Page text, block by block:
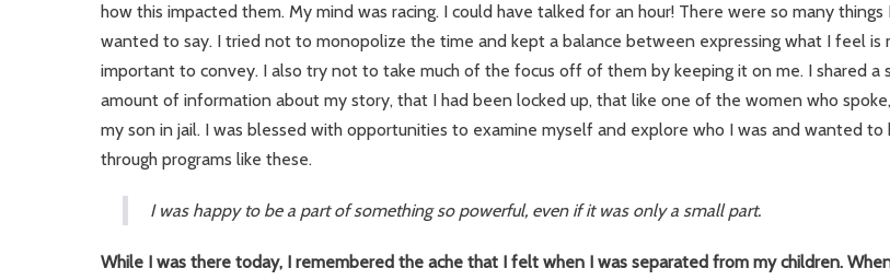
how this impacted them. My mind was racing. I could have talked for an hour! There were so many things
wanted to say. I tried not to monopolize the time and kept a balance between expressing what I feel is
important to convey. I also try not to take much of the focus off of them by keeping it on me. I shared a
amount of information about my story, that I had been locked up, that like one of the women who
my son in jail. I was blessed with opportunities to examine myself and explore who I was and wanted to
through programs like these.
I was happy to be a part of something so powerful, even if it was only a small part.
While I was there today, I remembered the ache that I felt when I was separated from my children.